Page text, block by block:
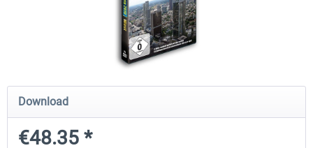
EmergencyDispatcherPro - 24h Free
€0.00 *
Download
€48.35 *